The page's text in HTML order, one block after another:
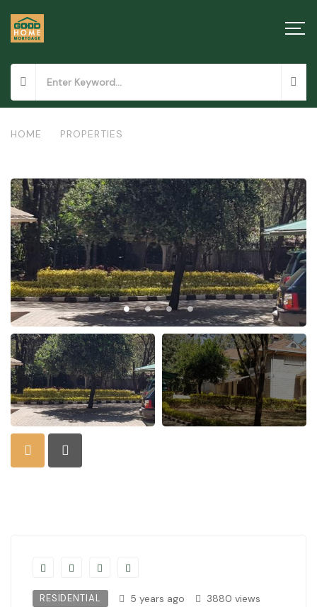
HOME PROPERTIES
RESIDENTIAL 5 years ago 3880 views